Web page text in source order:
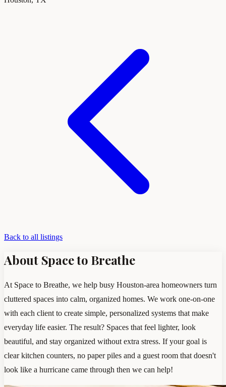
Back to all listings
About Space to Breathe
At Space to Breathe, we help busy Houston-area homeowners turn
cluttered spaces into calm, organized homes. We work one-on-one
with each client to create simple, personalized systems that make
everyday life easier. The result? Spaces that feel lighter, look
beautiful, and stay organized without extra stress. If your goal is
clear kitchen counters, no paper piles and a guest room that doesn't
look like a hurricane came through then we can help!